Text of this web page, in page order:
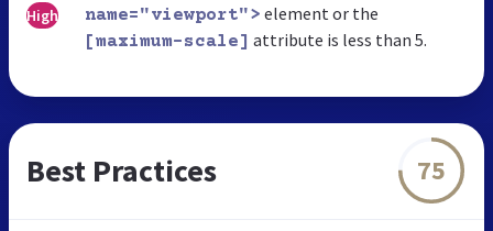
High
name="viewport"> element or the
[maximum-scale] attribute is less than 5.
Best Practices 75